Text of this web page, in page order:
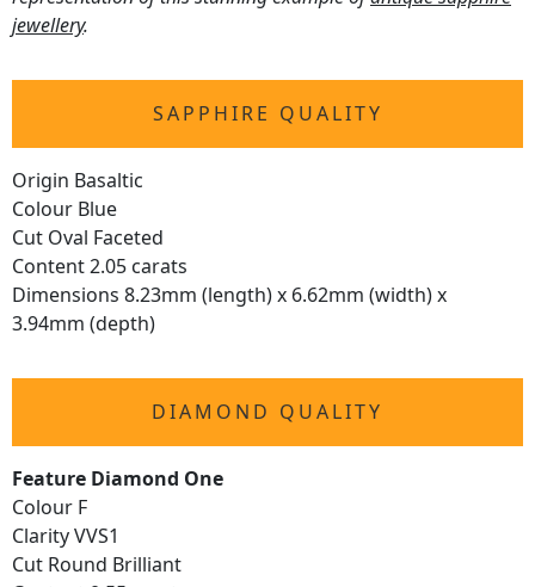
jewellery.
SAPPHIRE QUALITY
Origin Basaltic
Colour Blue
Cut Oval Faceted
Content 2.05 carats
Dimensions 8.23mm (length) x 6.62mm (width) x
3.94mm (depth)
DIAMOND QUALITY
Feature Diamond One
Colour F
Clarity VVS1
Cut Round Brilliant